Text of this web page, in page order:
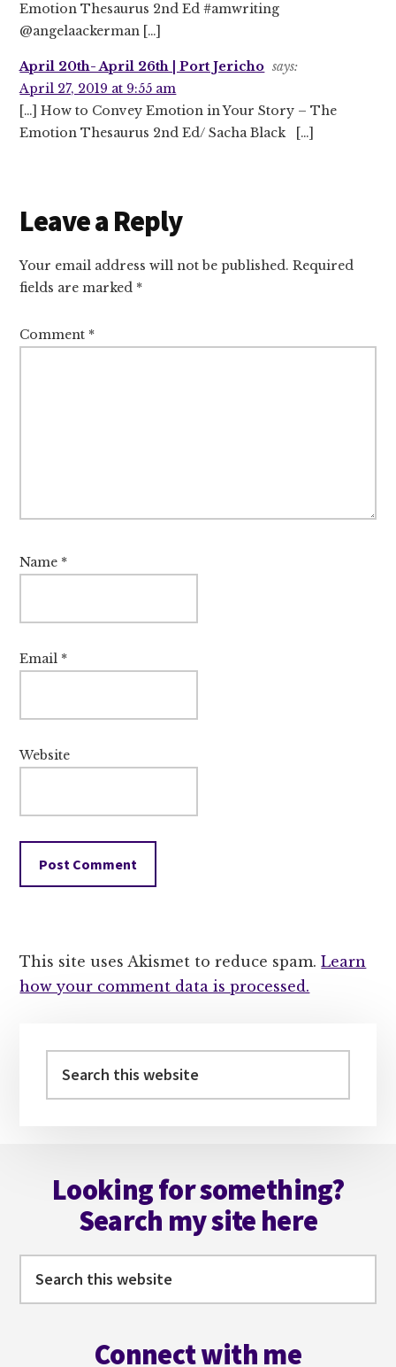
Emotion Thesaurus 2nd Ed #amwriting
@angelaackerman […]
April 20th- April 26th | Port Jericho says:
April 27, 2019 at 9:55 am
[…] How to Convey Emotion in Your Story – The
Emotion Thesaurus 2nd Ed/ Sacha Black […]
Leave a Reply
Your email address will not be published. Required
fields are marked *
Comment *
Name *
Email *
Website
This site uses Akismet to reduce spam.Learn
how your comment data is processed.
Sidebar
this
Looking for something?
Search my site here
Connect with me